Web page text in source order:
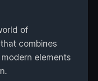
of
combines
elements